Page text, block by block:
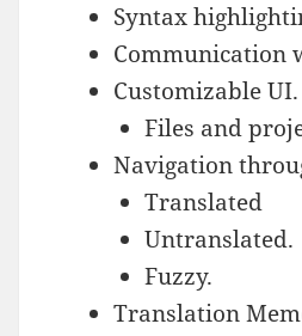
Syntax
Communication
Customizable
Files and
Navigation
Translated
Untranslated.
Fuzzy.
Translation